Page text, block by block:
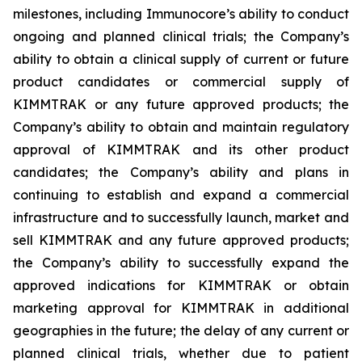
milestones, including Immunocore’s ability to conduct
ongoing and planned clinical trials; the Company’s
ability to obtain a clinical supply of current or future
product candidates or commercial supply of
KIMMTRAK or any future approved products; the
Company’s ability to obtain and maintain regulatory
approval of KIMMTRAK and its other product
candidates; the Company’s ability and plans in
continuing to establish and expand a commercial
infrastructure and to successfully launch, market and
sell KIMMTRAK and any future approved products;
the Company’s ability to successfully expand the
approved indications for KIMMTRAK or obtain
marketing approval for KIMMTRAK in additional
geographies in the future; the delay of any current or
planned clinical trials, whether due to patient